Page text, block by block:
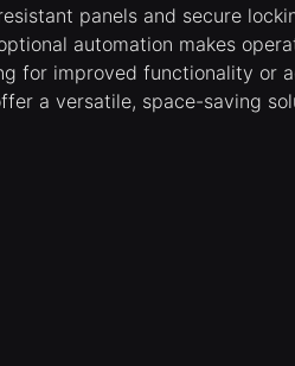
panels and secure
automation makes
for improved functionality or
a versatile, space-saving